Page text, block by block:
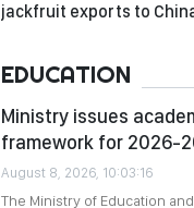
jackfruit exports to
EDUCATION
Ministry issues
framework for 2026-
August 8, 2026, 10:03:16
The Ministry of Education